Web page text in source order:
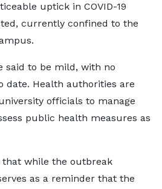
uptick in COVID-19
currently confined to the
said to be mild, with no
date. Health authorities are
officials to manage
public health measures as
that while the outbreak
as a reminder that the